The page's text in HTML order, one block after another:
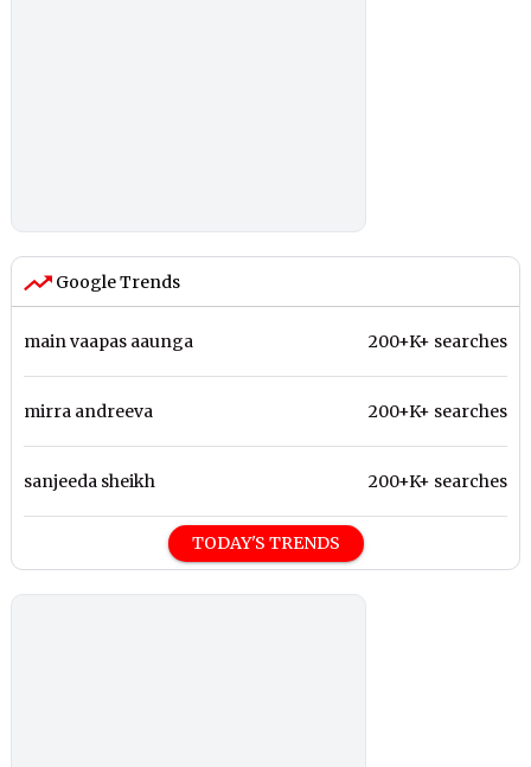
Google Trends
main vaapas aaunga 200+K+ searches
mirra andreeva 200+K+ searches
sanjeeda sheikh 200+K+ searches
TODAY'S TRENDS